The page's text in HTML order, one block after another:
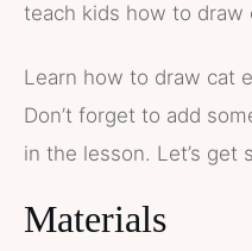
teach kids how to draw
Learn how to draw cat
Don’t forget to add
in the lesson. Let’s get
Materials